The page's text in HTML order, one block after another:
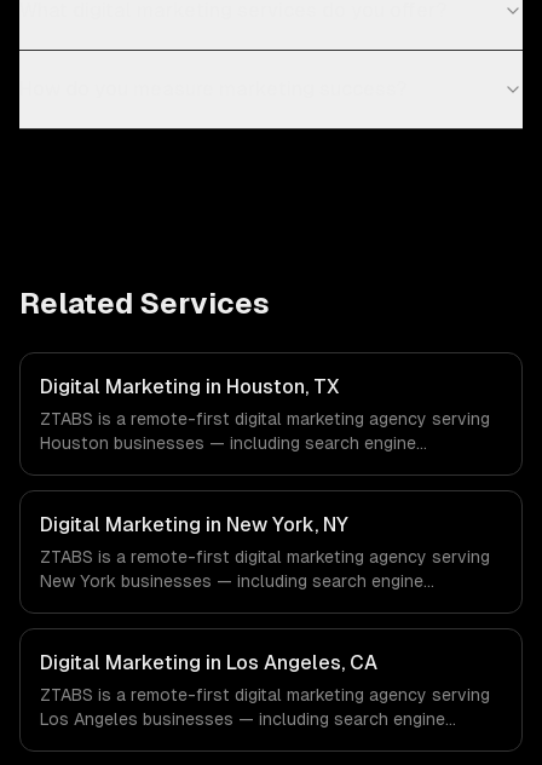
Related Services
Digital Marketing in Houston, TX
ZTABS is a remote-first digital marketing agency serving
Houston businesses — including search engine
marketing. We work with Energy & Oil/Gas, Healthcare &
Biotech, Aerospace & Defense companies in Houston, TX
via timezone-aligned engineers and async workflows; we
do not have a local office, and we are explicit about that
with every client.
Digital Marketing in New York, NY
ZTABS is a remote-first digital marketing agency serving
New York businesses — including search engine
marketing. We work with Finance & Fintech, Media &
Advertising, Fashion & Retail companies in New York, NY
via timezone-aligned engineers and async workflows; we
do not have a local office, and we are explicit about that
with every client.
Digital Marketing in Los Angeles, CA
ZTABS is a remote-first digital marketing agency serving
Los Angeles businesses — including search engine